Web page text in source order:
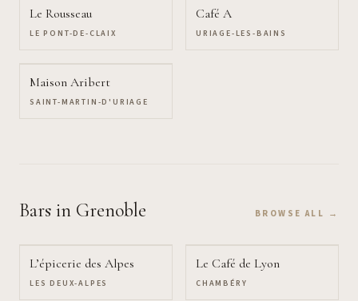
Le Rousseau
LE PONT-DE-CLAIX
Café A
URIAGE-LES-BAINS
Maison Aribert
SAINT-MARTIN-D'URIAGE
Bars in Grenoble BROWSE ALL →
L’épicerie des Alpes
LES DEUX-ALPES
Le Café de Lyon
CHAMBÉRY